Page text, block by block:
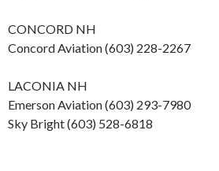
CONCORD NH
Concord Aviation (603) 228-2267
LACONIA NH
Emerson Aviation (603) 293-7980
Sky Bright (603) 528-6818